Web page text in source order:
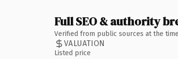
Full SEO & authority
Verified from public sources at the
VALUATION
Listed price